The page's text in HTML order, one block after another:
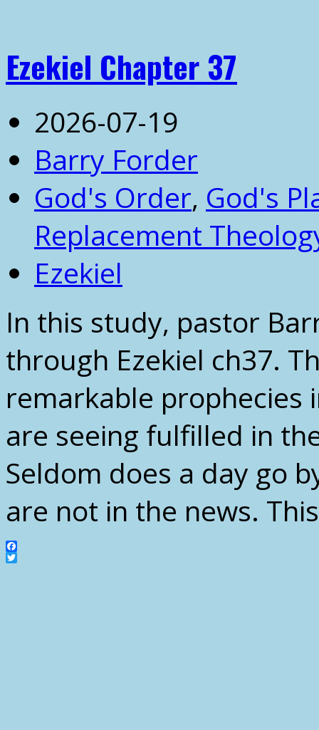
Ezekiel Chapter 37
2026-07-19
Barry Forder
God's Order, God's
Replacement
Ezekiel
In this study, pastor
through Ezekiel ch37.
remarkable prophecies
are seeing fulfilled in
Seldom does a day go
are not in the news.
Facebook